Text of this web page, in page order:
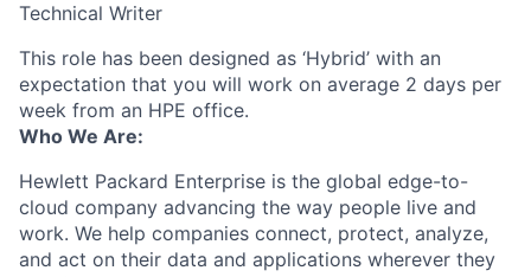
Technical Writer
This role has been designed as ‘Hybrid’ with an
expectation that you will work on average 2 days per
week from an HPE office.
Who We Are:
Hewlett Packard Enterprise is the global edge-to-
cloud company advancing the way people live and
work. We help companies connect, protect, analyze,
and act on their data and applications wherever they